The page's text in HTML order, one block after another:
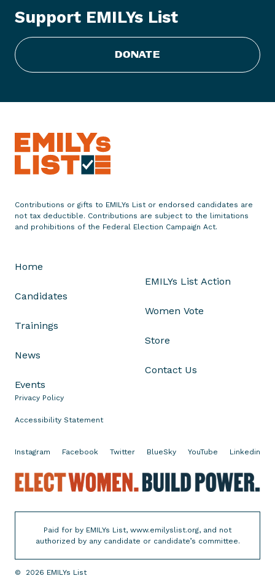
i
h
t
e
m
i
s
n
u
g
n
y
i
t
e
P
—
Support EMILYs List
DONATE
Contributions or gifts to EMILYs List or endorsed candidates are
not tax deductible. Contributions are subject to the limitations
and prohibitions of the Federal Election Campaign Act.
Home
Candidates
Trainings
News
Events
EMILYs List Action
Women Vote
Store
Contact Us
Privacy Policy
Accessibility Statement
Instagram Facebook Twitter BlueSky YouTube Linkedin
l
Paid for by EMILYs List, www.emilyslist.org, and not
authorized by any candidate or candidate’s committee.
© 2026 EMILYs List